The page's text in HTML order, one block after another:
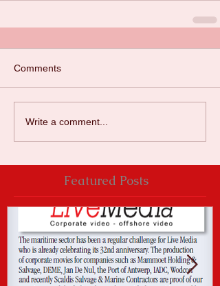
Comments
Write a comment...
Featured Posts